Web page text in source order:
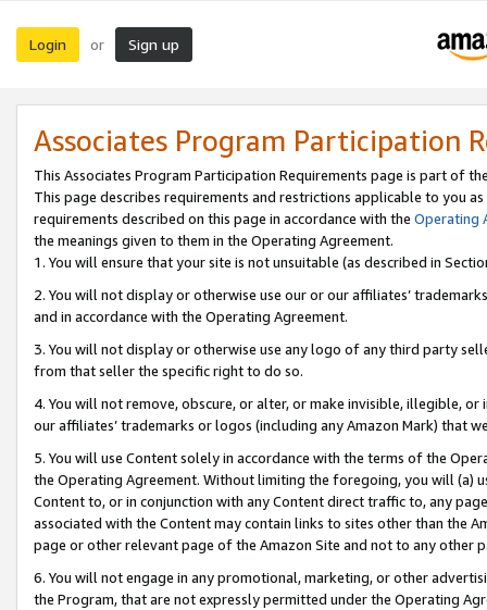
Login or Sign up
Associates Program Participation
This Associates Program Participation Requirements page is part of
This page describes requirements and restrictions applicable to you
requirements described on this page in accordance with the Operating
the meanings given to them in the Operating Agreement.
1. You will ensure that your site is not unsuitable (as described in
2. You will not display or otherwise use our or our affiliates’
and in accordance with the Operating Agreement.
3. You will not display or otherwise use any logo of any third party
from that seller the specific right to do so.
4. You will not remove, obscure, or alter, or make invisible, illegible,
our affiliates’ trademarks or logos (including any Amazon Mark) that
5. You will use Content solely in accordance with the terms of the
the Operating Agreement. Without limiting the foregoing, you will (a)
Content to, or in conjunction with any Content direct traffic to, any
associated with the Content may contain links to sites other than the
page or other relevant page of the Amazon Site and not to any other
6. You will not engage in any promotional, marketing, or other
the Program, that are not expressly permitted under the Operating